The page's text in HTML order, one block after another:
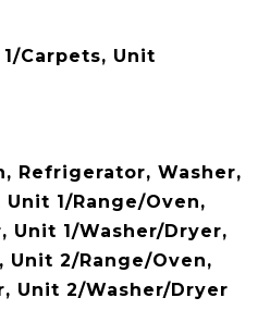
Carpets, Unit
Refrigerator, Washer,
1/Range/Oven,
Unit 1/Washer/Dryer,
Unit 2/Range/Oven,
Unit 2/Washer/Dryer